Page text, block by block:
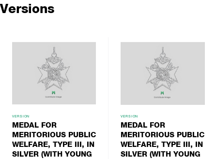
Versions
VERSION
MEDAL FOR
MERITORIOUS PUBLIC
WELFARE, TYPE III, IN
SILVER (WITH YOUNG
VERSION
MEDAL FOR
MERITORIOUS PUBLIC
WELFARE, TYPE III, IN
SILVER (WITH YOUNG